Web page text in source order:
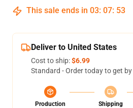
This sale ends in 03: 07: 53
Deliver to United States
Cost to ship:$6.99
Standard - Order today to get by
Production
Shipping